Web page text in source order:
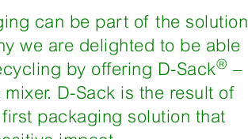
can be part of the solution
we are delighted to be able
by offering D-Sack® –
D-Sack is the result of
packaging solution that